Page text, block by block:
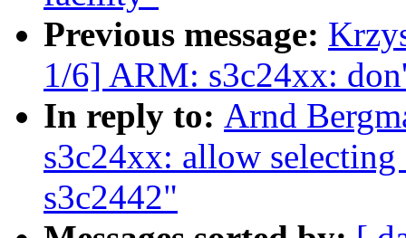
Previous message:
1/6] ARM: s3c24xx:
In reply to: Arnd
s3c24xx: allow
s3c2442"